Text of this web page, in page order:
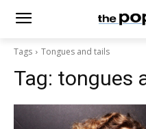
Tags Tongues and tails
Tag: tongues